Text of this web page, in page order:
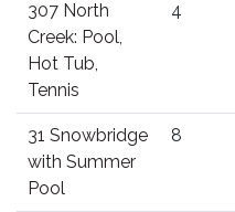
307 North
Creek: Pool,
Hot Tub,
Tennis
4
31 Snowbridge
with Summer
Pool
8